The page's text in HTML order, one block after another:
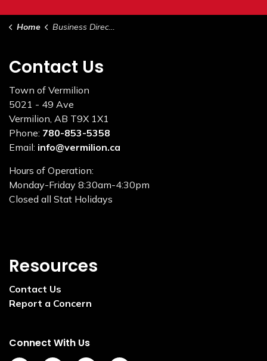
Home Business Directory
Contact Us
Town of Vermilion
5021 - 49 Ave
Vermilion, AB T9X 1X1
Phone: 780-853-5358
Email: info@vermilion.ca
Hours of Operation:
Monday-Friday 8:30am-4:30pm
Closed all Stat Holidays
Resources
Contact Us
Report a Concern
Connect With Us